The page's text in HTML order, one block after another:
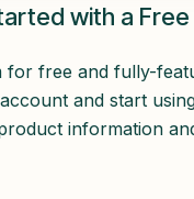
with a Free
for free and fully-
and start
information